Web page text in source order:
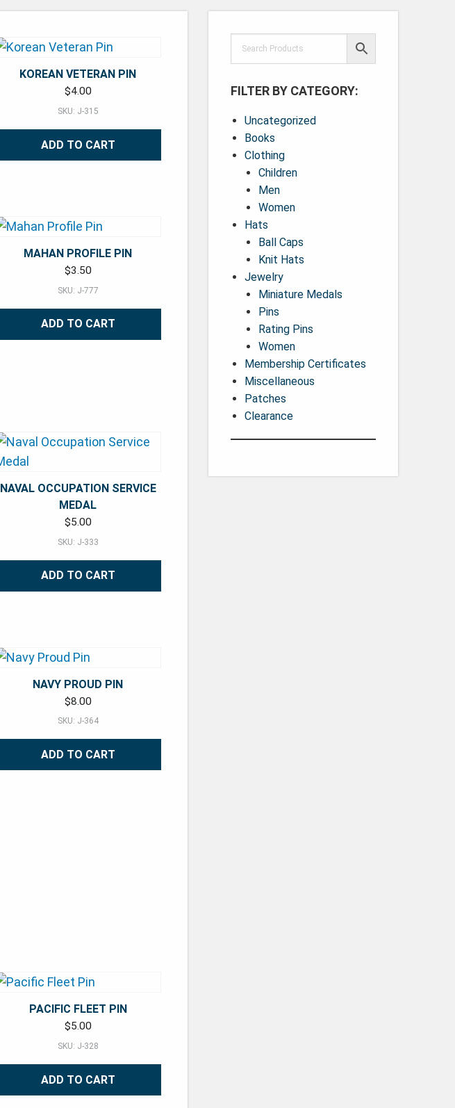
KOREAN VETERAN PIN
$4.00
SKU: J-315
ADD TO CART
MAHAN PROFILE PIN
$3.50
SKU: J-777
ADD TO CART
NAVAL OCCUPATION SERVICE
MEDAL
$5.00
SKU: J-333
ADD TO CART
NAVY PROUD PIN
$8.00
SKU: J-364
ADD TO CART
PACIFIC FLEET PIN
$5.00
SKU: J-328
ADD TO CART
FILTER BY CATEGORY:
Uncategorized
Books
Clothing
Children
Men
Women
Hats
Ball Caps
Knit Hats
Jewelry
Miniature Medals
Pins
Rating Pins
Women
Membership Certificates
Miscellaneous
Patches
Clearance